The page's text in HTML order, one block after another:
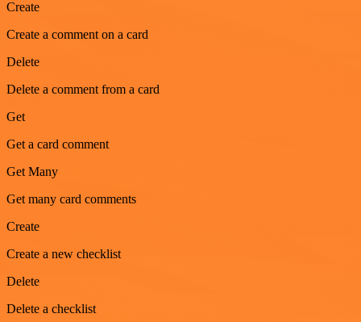
Create
Create a comment on a card
Delete
Delete a comment from a card
Get
Get a card comment
Get Many
Get many card comments
Create
Create a new checklist
Delete
Delete a checklist